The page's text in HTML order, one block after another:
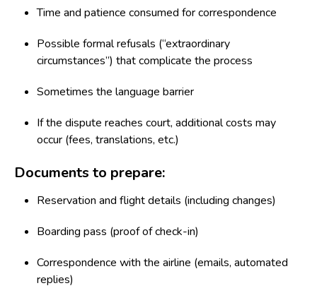
Time and patience consumed for correspondence
Possible formal refusals (“extraordinary
circumstances”) that complicate the process
Sometimes the language barrier
If the dispute reaches court, additional costs may
occur (fees, translations, etc.)
Documents to prepare:
Reservation and flight details (including changes)
Boarding pass (proof of check-in)
Correspondence with the airline (emails, automated
replies)